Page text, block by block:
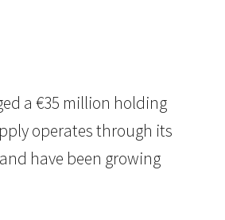
a €35 million holding
operates through its
have been growing